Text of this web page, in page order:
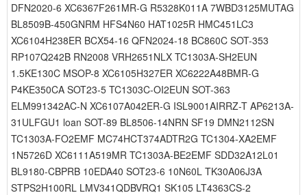
DFN2020-6 XC6367F261MR-G R5328K011A 7WBD3125MUTAG
BL8509B-450GNRM HFS4N60 HAT1025R HMC451LC3
XC6104H238ER BCX54-16 QFN2024-18 BC860C SOT-353
RP107Q242B RN2008 VRH2651NLX TC1303A-SH2EUN
1.5KE130C MSOP-8 XC6105H327ER XC6222A48BMR-G
P4KE350CA SOT23-5 TC1303C-OI2EUN SOT-363
ELM991342AC-N XC6107A042ER-G ISL9001AIRRZ-T AP6213A-
31ULFGU1 loan SOT-89 BL8506-14NRN SF19 DMN2112SN
TC1303A-FO2EMF MC74HCT374ADTR2G TC1304-XA2EMF
1N5726D XC6111A519MR TC1303A-BE2EMF SDD32A12L01
BL9180-CBPRB 10EDA40 SOT23-6 10N60L TK30A06J3A
STPS2H100RL LMV341QDBVRQ1 SK105 LT4363CS-2